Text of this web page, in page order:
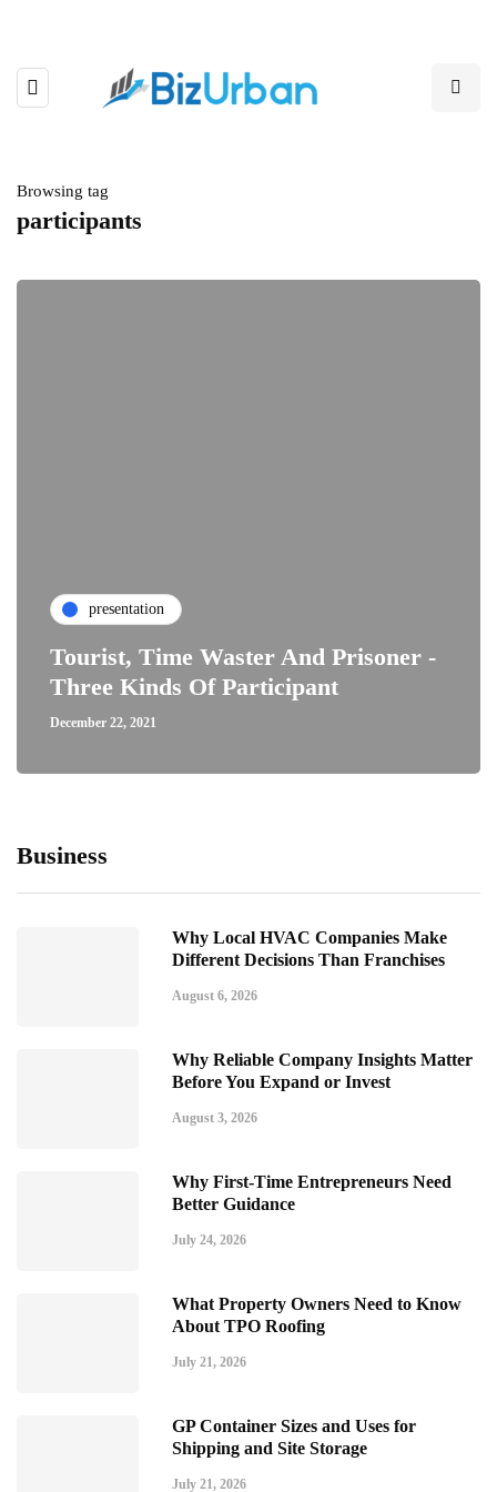
Browsing tag
participants
presentation
Tourist, Time Waster And Prisoner -
Three Kinds Of Participant
December 22, 2021
Business
Why Local HVAC Companies Make
Different Decisions Than Franchises
August 6, 2026
Why Reliable Company Insights Matter
Before You Expand or Invest
August 3, 2026
Why First-Time Entrepreneurs Need
Better Guidance
July 24, 2026
What Property Owners Need to Know
About TPO Roofing
July 21, 2026
GP Container Sizes and Uses for
Shipping and Site Storage
July 21, 2026